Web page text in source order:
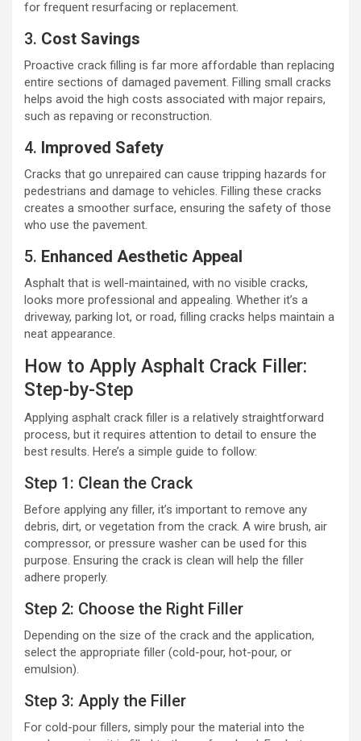
for frequent resurfacing or replacement.
3. Cost Savings
Proactive crack filling is far more affordable than replacing
entire sections of damaged pavement. Filling small cracks
helps avoid the high costs associated with major repairs,
such as repaving or reconstruction.
4. Improved Safety
Cracks that go unrepaired can cause tripping hazards for
pedestrians and damage to vehicles. Filling these cracks
creates a smoother surface, ensuring the safety of those
who use the pavement.
5. Enhanced Aesthetic Appeal
Asphalt that is well-maintained, with no visible cracks,
looks more professional and appealing. Whether it’s a
driveway, parking lot, or road, filling cracks helps maintain a
neat appearance.
How to Apply Asphalt Crack Filler:
Step-by-Step
Applying asphalt crack filler is a relatively straightforward
process, but it requires attention to detail to ensure the
best results. Here’s a simple guide to follow:
Step 1: Clean the Crack
Before applying any filler, it’s important to remove any
debris, dirt, or vegetation from the crack. A wire brush, air
compressor, or pressure washer can be used for this
purpose. Ensuring the crack is clean will help the filler
adhere properly.
Step 2: Choose the Right Filler
Depending on the size of the crack and the application,
select the appropriate filler (cold-pour, hot-pour, or
emulsion).
Step 3: Apply the Filler
For cold-pour fillers, simply pour the material into the